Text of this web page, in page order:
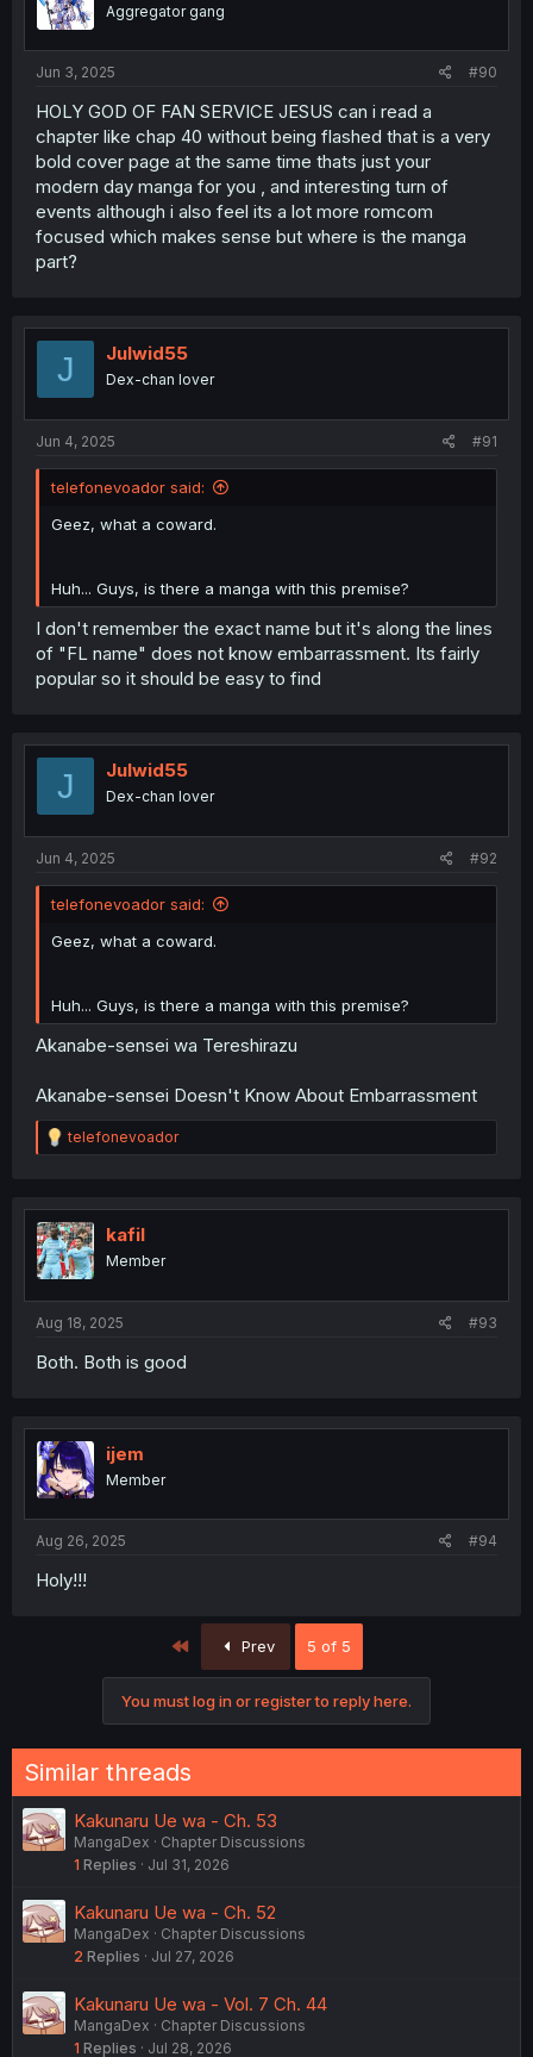
Aggregator gang
Jun 3, 2025 #90
HOLY GOD OF FAN SERVICE JESUS can i read a
chapter like chap 40 without being flashed that is a very
bold cover page at the same time thats just your
modern day manga for you , and interesting turn of
events although i also feel its a lot more romcom
focused which makes sense but where is the manga
part?
J Julwid55
Dex-chan lover
Jun 4, 2025 #91
telefonevoador said:
Geez, what a coward.
Huh... Guys, is there a manga with this premise?
I don't remember the exact name but it's along the lines
of "FL name" does not know embarrassment. Its fairly
popular so it should be easy to find
J Julwid55
Dex-chan lover
Jun 4, 2025 #92
telefonevoador said:
Geez, what a coward.
Huh... Guys, is there a manga with this premise?
Akanabe-sensei wa Tereshirazu
Akanabe-sensei Doesn't Know About Embarrassment
R
e
t
i
o
n
telefonevoador
kafil
Member
Aug 18, 2025 #93
Both. Both is good
ijem
Member
Aug 26, 2025 #94
Holy!!!
Prev 5 of 5
You must log in or register to reply here.
Similar threads
Kakunaru Ue wa - Ch. 53
MangaDex
Chapter Discussions
1 Replies Jul 31, 2026
Kakunaru Ue wa - Ch. 52
MangaDex
Chapter Discussions
2 Replies Jul 27, 2026
Kakunaru Ue wa - Vol. 7 Ch. 44
MangaDex
Chapter Discussions
1 Replies Jul 28, 2026